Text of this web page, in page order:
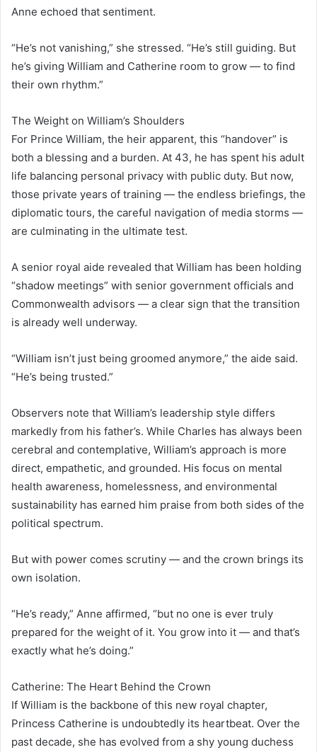
Anne echoed that sentiment.
“He’s not vanishing,” she stressed. “He’s still guiding. But
he’s giving William and Catherine room to grow — to find
their own rhythm.”
The Weight on William’s Shoulders
For Prince William, the heir apparent, this “handover” is
both a blessing and a burden. At 43, he has spent his adult
life balancing personal privacy with public duty. But now,
those private years of training — the endless briefings, the
diplomatic tours, the careful navigation of media storms —
are culminating in the ultimate test.
A senior royal aide revealed that William has been holding
“shadow meetings” with senior government officials and
Commonwealth advisors — a clear sign that the transition
is already well underway.
“William isn’t just being groomed anymore,” the aide said.
“He’s being trusted.”
Observers note that William’s leadership style differs
markedly from his father’s. While Charles has always been
cerebral and contemplative, William’s approach is more
direct, empathetic, and grounded. His focus on mental
health awareness, homelessness, and environmental
sustainability has earned him praise from both sides of the
political spectrum.
But with power comes scrutiny — and the crown brings its
own isolation.
“He’s ready,” Anne affirmed, “but no one is ever truly
prepared for the weight of it. You grow into it — and that’s
exactly what he’s doing.”
Catherine: The Heart Behind the Crown
If William is the backbone of this new royal chapter,
Princess Catherine is undoubtedly its heartbeat. Over the
past decade, she has evolved from a shy young duchess